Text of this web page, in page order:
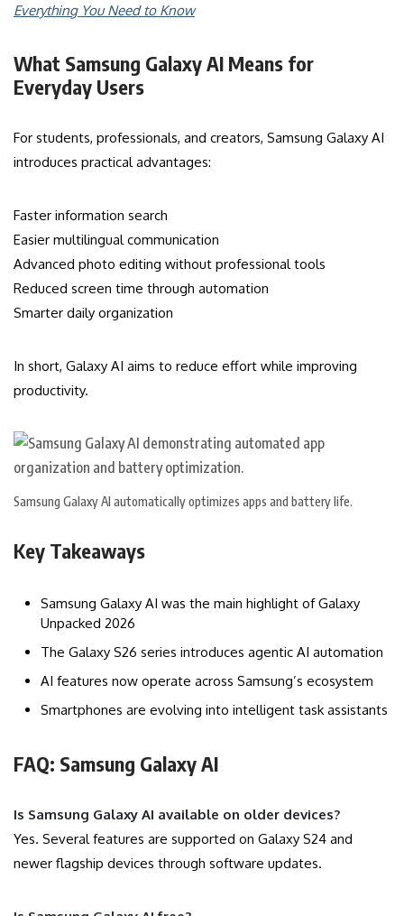
Everything You Need to Know
What Samsung Galaxy AI Means for
Everyday Users
For students, professionals, and creators, Samsung Galaxy AI
introduces practical advantages:
Faster information search
Easier multilingual communication
Advanced photo editing without professional tools
Reduced screen time through automation
Smarter daily organization
In short, Galaxy AI aims to reduce effort while improving
productivity.
Samsung Galaxy AI automatically optimizes apps and battery life.
Key Takeaways
Samsung Galaxy AI was the main highlight of Galaxy
Unpacked 2026
The Galaxy S26 series introduces agentic AI automation
AI features now operate across Samsung’s ecosystem
Smartphones are evolving into intelligent task assistants
FAQ: Samsung Galaxy AI
Is Samsung Galaxy AI available on older devices?
Yes. Several features are supported on Galaxy S24 and
newer flagship devices through software updates.